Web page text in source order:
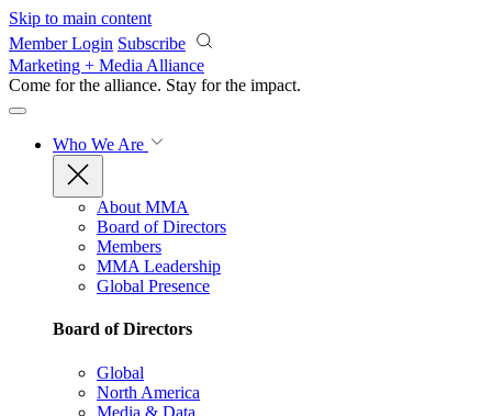
Skip to main content
Member Login Subscribe
Marketing + Media Alliance
Come for the alliance. Stay for the impact.
Who We Are
About MMA
Board of Directors
Members
MMA Leadership
Global Presence
Board of Directors
Global
North America
Media & Data